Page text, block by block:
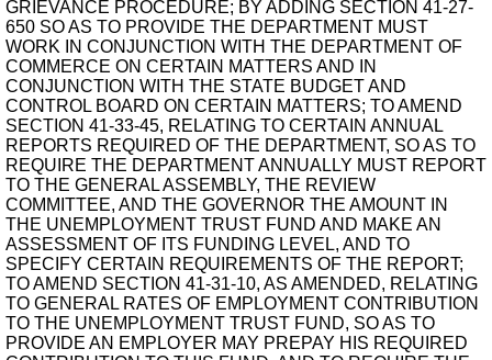
GRIEVANCE PROCEDURE; BY ADDING SECTION 41-27-
650 SO AS TO PROVIDE THE DEPARTMENT MUST
WORK IN CONJUNCTION WITH THE DEPARTMENT OF
COMMERCE ON CERTAIN MATTERS AND IN
CONJUNCTION WITH THE STATE BUDGET AND
CONTROL BOARD ON CERTAIN MATTERS; TO AMEND
SECTION 41-33-45, RELATING TO CERTAIN ANNUAL
REPORTS REQUIRED OF THE DEPARTMENT, SO AS TO
REQUIRE THE DEPARTMENT ANNUALLY MUST REPORT
TO THE GENERAL ASSEMBLY, THE REVIEW
COMMITTEE, AND THE GOVERNOR THE AMOUNT IN
THE UNEMPLOYMENT TRUST FUND AND MAKE AN
ASSESSMENT OF ITS FUNDING LEVEL, AND TO
SPECIFY CERTAIN REQUIREMENTS OF THE REPORT;
TO AMEND SECTION 41-31-10, AS AMENDED, RELATING
TO GENERAL RATES OF EMPLOYMENT CONTRIBUTION
TO THE UNEMPLOYMENT TRUST FUND, SO AS TO
PROVIDE AN EMPLOYER MAY PREPAY HIS REQUIRED